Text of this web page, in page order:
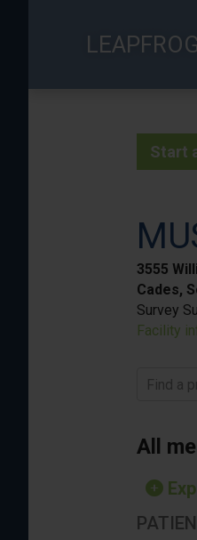
Start
3555
Cades,
Survey
Facility
Find a
All